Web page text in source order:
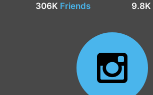
306K Friends 9.8K